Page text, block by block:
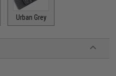
Urban Grey